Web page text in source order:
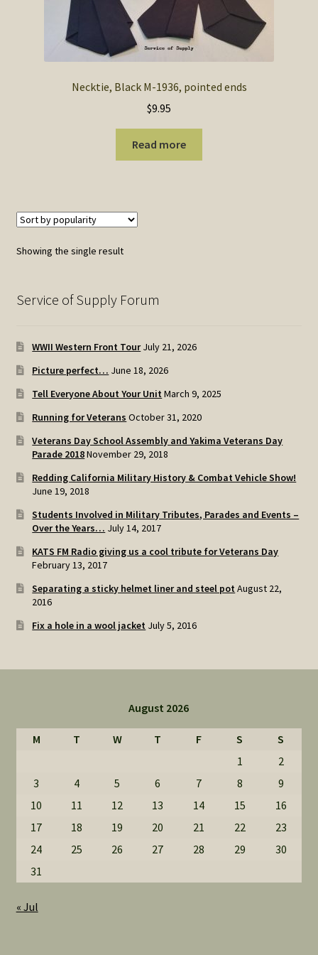
SOS Shopping Cart
Necktie, Black M-1936, pointed ends
$9.95
Read more
Showing the single result
Service of Supply Forum
WWII Western Front Tour July 21, 2026
Picture perfect… June 18, 2026
Tell Everyone About Your Unit March 9, 2025
Running for Veterans October 31, 2020
Veterans Day School Assembly and Yakima Veterans Day
Parade 2018November 29, 2018
Redding California Military History & Combat Vehicle Show!
June 19, 2018
Students Involved in Military Tributes, Parades and Events –
Over the Years… July 14, 2017
KATS FM Radio giving us a cool tribute for Veterans Day
February 13, 2017
Separating a sticky helmet liner and steel pot August 22,
2016
Fix a hole in a wool jacket July 5, 2016
August 2026
M T W T F S
S
1
2
3
4 5 6 7 8
9
10
11 12 13 14 15
16
17
18 19 20 21 22
23
24
25 26 27 28 29
30
31
« Jul